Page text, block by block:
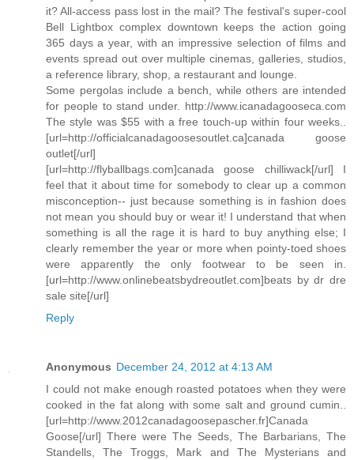
it? All-access pass lost in the mail? The festival's super-cool
Bell Lightbox complex downtown keeps the action going
365 days a year, with an impressive selection of films and
events spread out over multiple cinemas, galleries, studios,
a reference library, shop, a restaurant and lounge.
Some pergolas include a bench, while others are intended
for people to stand under. http://www.icanadagooseca.com
The style was $55 with a free touch-up within four weeks..
[url=http://officialcanadagoosesoutlet.ca]canada goose
outlet[/url]
[url=http://flyballbags.com]canada goose chilliwack[/url] I
feel that it about time for somebody to clear up a common
misconception-- just because something is in fashion does
not mean you should buy or wear it! I understand that when
something is all the rage it is hard to buy anything else; I
clearly remember the year or more when pointy-toed shoes
were apparently the only footwear to be seen in.
[url=http://www.onlinebeatsbydreoutlet.com]beats by dr dre
sale site[/url]
Reply
Anonymous December 24, 2012 at 4:13 AM
I could not make enough roasted potatoes when they were
cooked in the fat along with some salt and ground cumin..
[url=http://www.2012canadagoosepascher.fr]Canada
Goose[/url] There were The Seeds, The Barbarians, The
Standells, The Troggs, Mark and The Mysterians and